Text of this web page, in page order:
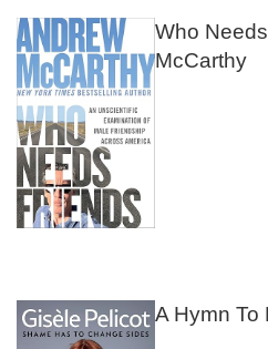
Who
McCarthy
A Hymn To